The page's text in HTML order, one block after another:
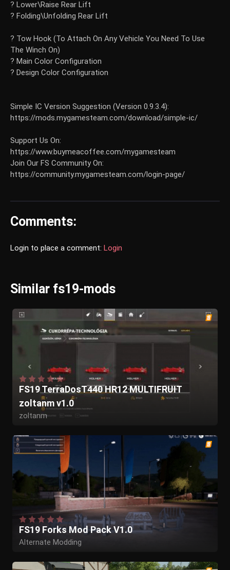
? Lower\Raise Rear Lift
? Folding\Unfolding Rear Lift
? Tow Hook (To Attach On Any Vehicle You Need To Use
The Winch On)
? Main Color Configuration
? Design Color Configuration
Simple IC Version Suggestion (Version 0.9.3.4):
https://mods.mygamesteam.com/download/simple-ic/
Support Us On:
https://www.buymeacoffee.com/mygamesteam
Join Our FS Community On:
https://community.mygamesteam.com/login-page/
Comments:
Login to place a comment: Login
Similar fs19-mods
FS19 TerraDosT440 HR12 MULTIFRUIT
zoltanm v1.0
zoltanm
FS19 Forks Mod Pack V1.0
Alternate Modding